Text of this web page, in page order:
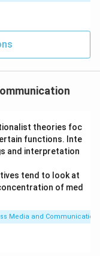
theories foc
functions. Inte
and interpretation
tend to look at
of med
Media and Communication